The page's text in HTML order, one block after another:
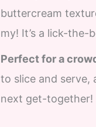
buttercream
my! It’s a lick-
Perfect for a
to slice and
next get-together!